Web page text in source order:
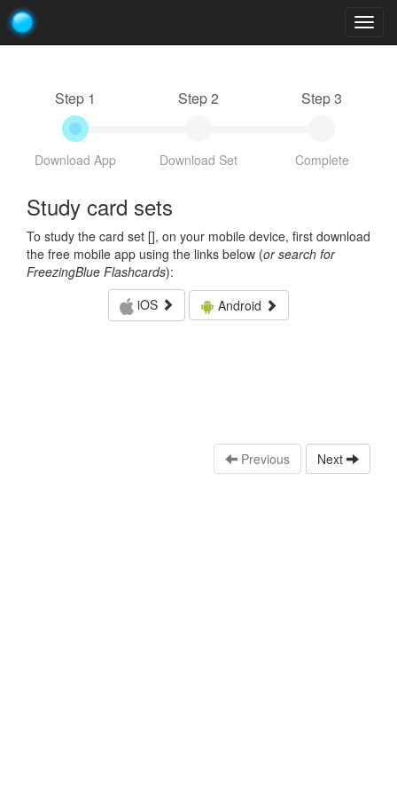
Step 1
Download App
Step 2
Download Set
Step 3
Complete
Study card sets
To study the card set [], on your mobile device, first download
the free mobile app using the links below (or search for
FreezingBlue Flashcards):
iOS
Android
Previous Next